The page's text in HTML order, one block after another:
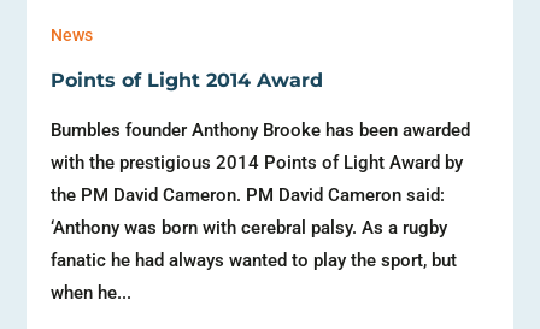
News
Points of Light 2014 Award
Bumbles founder Anthony Brooke has been awarded
with the prestigious 2014 Points of Light Award by
the PM David Cameron. PM David Cameron said:
‘Anthony was born with cerebral palsy. As a rugby
fanatic he had always wanted to play the sport, but
when he...